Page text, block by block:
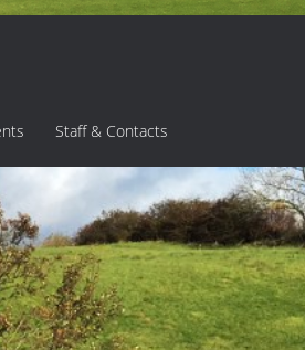
Staff & Contacts